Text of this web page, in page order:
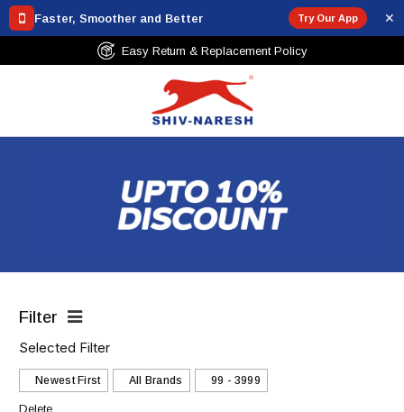
Faster, Smoother and Better Try Our App ✕
Free Shipping Over ₹799
Filter
Selected Filter
Newest First All Brands ₹99 - ₹3999
Delete